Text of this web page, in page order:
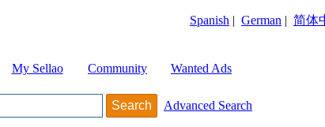
Spanish | German | 简体
My Sellao Community Wanted Ads
Advanced Search